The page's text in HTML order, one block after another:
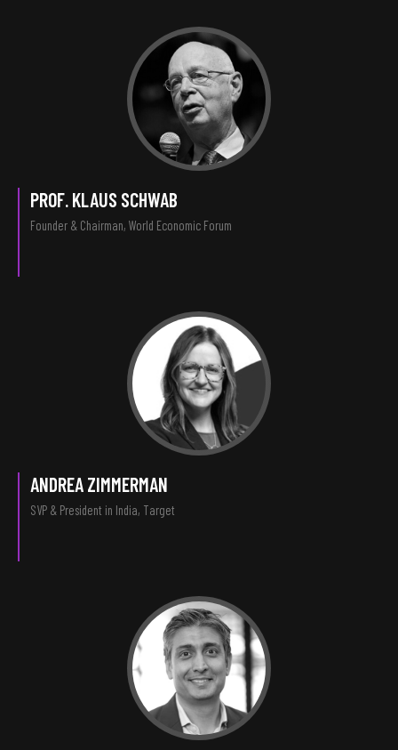
PROF. KLAUS SCHWAB
Founder & Chairman, World Economic Forum
ANDREA ZIMMERMAN
SVP & President in India, Target